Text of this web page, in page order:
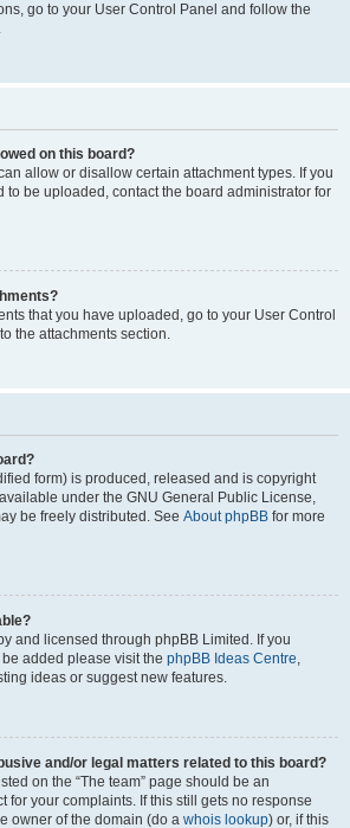
go to your User Control Panel and follow the
on this board?
allow or disallow certain attachment types. If you
to be uploaded, contact the board administrator for
that you have uploaded, go to your User Control
the attachments section.
form) is produced, released and is copyright
under the GNU General Public License,
be freely distributed. See About phpBB for more
and licensed through phpBB Limited. If you
added please visit the phpBB Ideas Centre,
ideas or suggest new features.
and/or legal matters related to this board?
on the “The team” page should be an
for your complaints. If this still gets no response
owner of the domain (do a whois lookup) or, if this